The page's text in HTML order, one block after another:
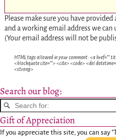
Please make sure you have
and a working email address we can
(Your email address will not be
HTML tags allowed in your comment: <a href=""
<blockquote cite=""> <cite> <code> <del
<strong>
Search our blog:
Gift of Appreciation
If you appreciate this site, you can say